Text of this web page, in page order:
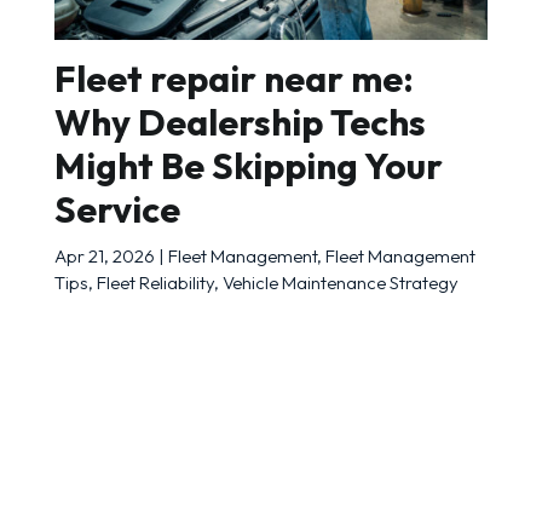
Fleet repair near me:
Why Dealership Techs
Might Be Skipping Your
Service
Apr 21, 2026 | Fleet Management, Fleet Management
Tips, Fleet Reliability, Vehicle Maintenance Strategy